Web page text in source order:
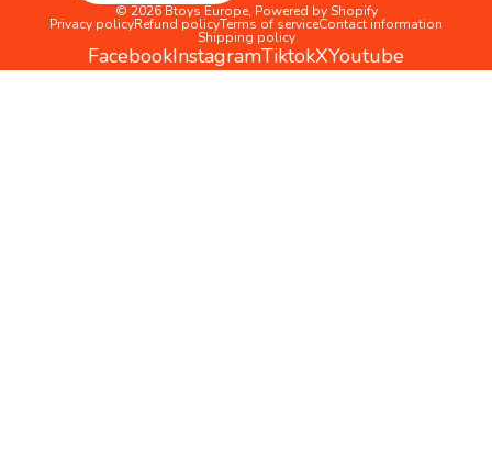
© 2026Btoys Europe, Powered by Shopify
Privacy policyRefund policyTerms of serviceContact information
Shipping policy
FacebookInstagramTiktokXYoutube